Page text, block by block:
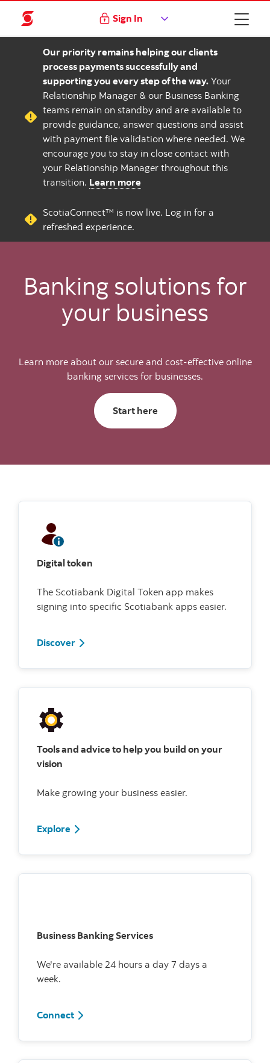
Sign In
Our priority remains helping our clients
process payments successfully and
supporting you every step of the way. Your
Relationship Manager & our Business Banking
teams remain on standby and are available to
provide guidance, answer questions and assist
with payment file validation where needed. We
encourage you to stay in close contact with
your Relationship Manager throughout this
transition. Learn more
ScotiaConnect™ is now live. Log in for a
refreshed experience.
Banking solutions for
your business
Learn more about our secure and cost-effective online
banking services for businesses.
Start here
Digital token
The Scotiabank Digital Token app makes
signing into specific Scotiabank apps easier.
Discover
Tools and advice to help you build on your
vision
Make growing your business easier.
Explore
Business Banking Services
We're available 24 hours a day 7 days a
week.
Connect